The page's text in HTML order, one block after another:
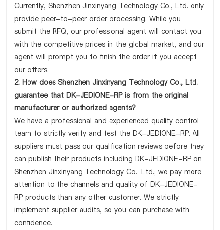
Currently, Shenzhen Jinxinyang Technology Co., Ltd. only
provide peer-to-peer order processing. While you
submit the RFQ, our professional agent will contact you
with the competitive prices in the global market, and our
agent will prompt you to finish the order if you accept
our offers.
2. How does Shenzhen Jinxinyang Technology Co., Ltd.
guarantee that DK-JEDIONE-RP is from the original
manufacturer or authorized agents?
We have a professional and experienced quality control
team to strictly verify and test the DK-JEDIONE-RP. All
suppliers must pass our qualification reviews before they
can publish their products including DK-JEDIONE-RP on
Shenzhen Jinxinyang Technology Co., Ltd.; we pay more
attention to the channels and quality of DK-JEDIONE-
RP products than any other customer. We strictly
implement supplier audits, so you can purchase with
confidence.